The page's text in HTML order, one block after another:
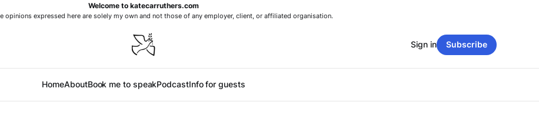
Welcome to katecarruthers.com
opinions expressed here are solely my own and not those of any employer, client, or affiliated organisation.
HomeAboutBook me to speakPodcastInfo for guests
Sign in Subscribe